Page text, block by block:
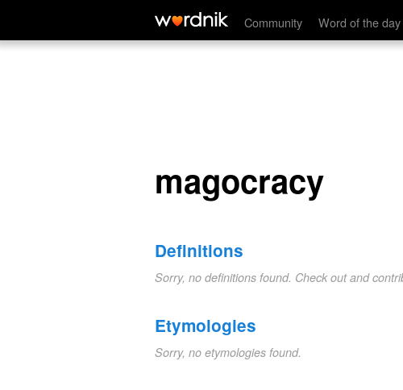
Community Word of the day
magocracy
magocracy
Definitions
Sorry, no definitions found. Check out and
Etymologies
Sorry, no etymologies found.